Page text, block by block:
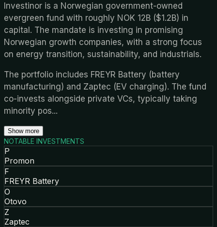
Investinor is a Norwegian government-owned
evergreen fund with roughly NOK 12B ($1.2B) in
capital. The mandate is investing in promising
Norwegian growth companies, with a strong focus
on energy transition, sustainability, and industrials.
The portfolio includes FREYR Battery (battery
manufacturing) and Zaptec (EV charging). The fund
co-invests alongside private VCs, typically taking
minority pos...
Show more
NOTABLE INVESTMENTS
P
Promon
F
FREYR Battery
O
Otovo
Z
Zaptec